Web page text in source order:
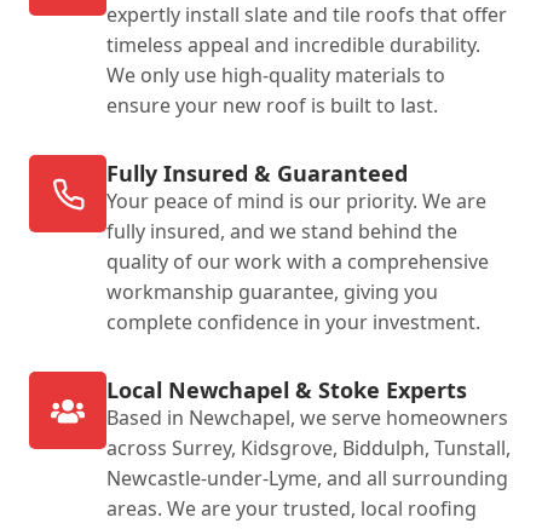
expertly install slate and tile roofs that offer
timeless appeal and incredible durability.
We only use high-quality materials to
ensure your new roof is built to last.
Fully Insured & Guaranteed
Your peace of mind is our priority. We are
fully insured, and we stand behind the
quality of our work with a comprehensive
workmanship guarantee, giving you
complete confidence in your investment.
Local Newchapel & Stoke Experts
Based in Newchapel, we serve homeowners
across Surrey, Kidsgrove, Biddulph, Tunstall,
Newcastle-under-Lyme, and all surrounding
areas. We are your trusted, local roofing